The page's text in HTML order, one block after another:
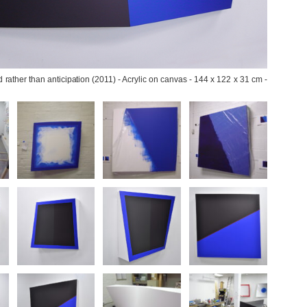
rather than anticipation (2011) - Acrylic on canvas - 144 x 122 x 31 cm -